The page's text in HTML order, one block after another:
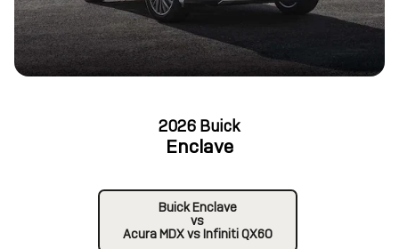
2026 Buick
Enclave
Buick Enclave
vs
Acura MDX vs Infiniti QX60